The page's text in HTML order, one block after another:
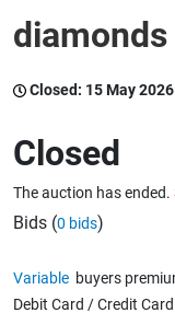
Catering,
Warehousing
diamonds
Closed: 15 May
Closed
The auction has ended.
Bids (0 bids)
Variable buyers
Debit Card / Credit